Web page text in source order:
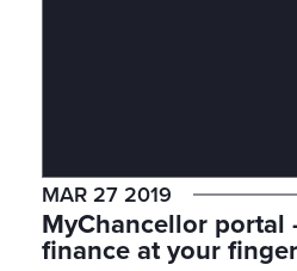
MAR 27 2019
MyChancellor
finance at your